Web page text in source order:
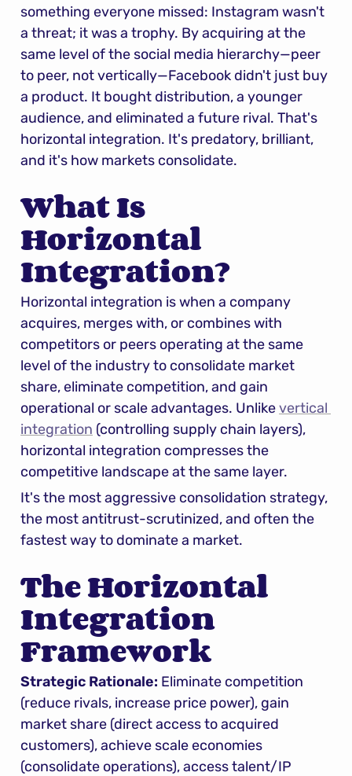
something everyone missed: Instagram wasn't
a threat; it was a trophy. By acquiring at the
same level of the social media hierarchy—peer
to peer, not vertically—Facebook didn't just buy
a product. It bought distribution, a younger
audience, and eliminated a future rival. That's
horizontal integration. It's predatory, brilliant,
and it's how markets consolidate.
What Is
Horizontal
Integration?
Horizontal integration is when a company
acquires, merges with, or combines with
competitors or peers operating at the same
level of the industry to consolidate market
share, eliminate competition, and gain
operational or scale advantages. Unlike vertical
integration (controlling supply chain layers),
horizontal integration compresses the
competitive landscape at the same layer.
It's the most aggressive consolidation strategy,
the most antitrust-scrutinized, and often the
fastest way to dominate a market.
The Horizontal
Integration
Framework
Strategic Rationale: Eliminate competition
(reduce rivals, increase price power), gain
market share (direct access to acquired
customers), achieve scale economies
(consolidate operations), access talent/IP